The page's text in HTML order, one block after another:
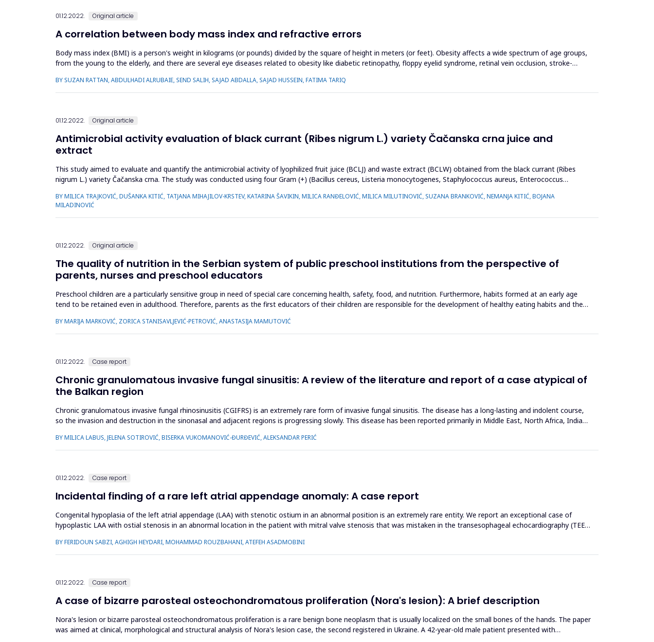
01.12.2022. Original article
A correlation between body mass index and refractive errors
Body mass index (BMI) is a person's weight in kilograms (or pounds) divided by the square of height in meters (or feet). Obesity affects a wide spectrum of age groups,
from the young to the elderly, and there are several eye diseases related to obesity like diabetic retinopathy, floppy eyelid syndrome, retinal vein occlusion, stroke-
BY SUZAN RATTAN, ABDULHADI ALRUBAIE, SEND SALIH, SAJAD ABDALLA, SAJAD HUSSEIN, FATIMA TARIQ
01.12.2022. Original article
Antimicrobial activity evaluation of black currant (Ribes nigrum L.) variety Čačanska crna juice and
extract
This study aimed to evaluate and quantify the antimicrobial activity of lyophilized fruit juice (BCLJ) and waste extract (BCLW) obtained from the black currant (Ribes
nigrum L.) variety Čačanska crna. The study was conducted using four Gram (+) (Bacillus cereus, Listeria monocytogenes, Staphylococcus aureus, Enterococcus
BY MILICA TRAJKOVIĆ, DUŠANKA KITIĆ, TATJANA MIHAJILOV-KRSTEV, KATARINA ŠAVIKIN, MILICA RANĐELOVIĆ, MILICA MILUTINOVIĆ, SUZANA BRANKOVIĆ, NEMANJA KITIĆ, BOJANA
MILADINOVIĆ
01.12.2022. Original article
The quality of nutrition in the Serbian system of public preschool institutions from the perspective of
parents, nurses and preschool educators
Preschool children are a particularly sensitive group in need of special care concerning health, safety, food, and nutrition. Furthermore, habits formed at an early age
tend to be retained even in adulthood. Therefore, parents as the first educators of their children are responsible for the development of healthy eating habits and the
BY MARIJA MARKOVIĆ, ZORICA STANISAVLJEVIĆ-PETROVIĆ, ANASTASIJA MAMUTOVIĆ
01.12.2022. Case report
Chronic granulomatous invasive fungal sinusitis: A review of the literature and report of a case atypical of
the Balkan region
Chronic granulomatous invasive fungal rhinosinusitis (CGIFRS) is an extremely rare form of invasive fungal sinusitis. The disease has a long-lasting and indolent course,
so the invasion and destruction in the sinonasal and adjacent regions is progressing slowly. This disease has been reported primarily in Middle East, North Africa, India
BY MILICA LABUS, JELENA SOTIROVIĆ, BISERKA VUKOMANOVIĆ-ĐURĐEVIĆ, ALEKSANDAR PERIĆ
01.12.2022. Case report
Incidental finding of a rare left atrial appendage anomaly: A case report
Congenital hypoplasia of the left atrial appendage (LAA) with stenotic ostium in an abnormal position is an extremely rare entity. We report an exceptional case of
hypoplastic LAA with ostial stenosis in an abnormal location in the patient with mitral valve stenosis that was mistaken in the transesophageal echocardiography (TEE)
BY FERIDOUN SABZI, AGHIGH HEYDARI, MOHAMMAD ROUZBAHANI, ATEFEH ASADMOBINI
01.12.2022. Case report
A case of bizarre parosteal osteochondromatous proliferation (Nora's lesion): A brief description
Nora's lesion or bizarre parosteal osteochondromatous proliferation is a rare benign bone neoplasm that is usually localized on the small bones of the hands. The paper
was aimed at clinical, morphological and structural analysis of Nora's lesion case, the second registered in Ukraine. A 42-year-old male patient presented with